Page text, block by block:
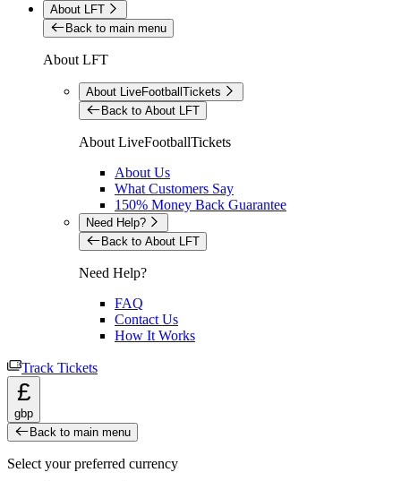
About LFT
Back to main menu
About LFT
About LiveFootballTickets
Back to About LFT
About LiveFootballTickets
About Us
What Customers Say
150% Money Back Guarantee
Need Help?
Back to About LFT
Need Help?
FAQ
Contact Us
How It Works
Track Tickets
£
gbp
Back to main menu
Select your preferred currency